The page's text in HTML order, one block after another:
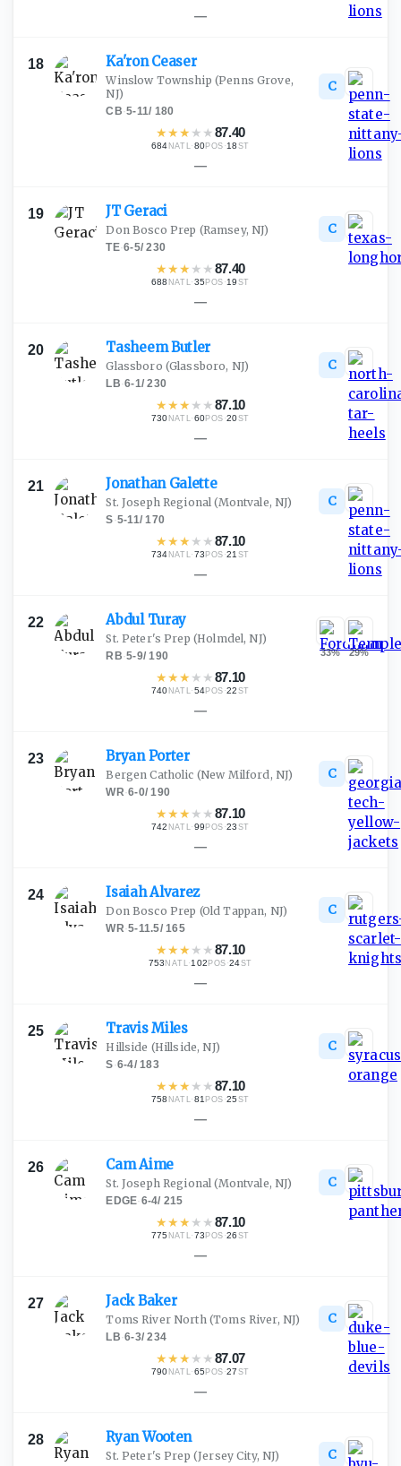
—
18 Ka'ronCeaser
Winslow Township (Penns Grove,
NJ)
CB·5-11/ 180
★★★ ★ ★87.40
684 NATL·80POS ·18 ST
C
—
19 JTGeraci
Don Bosco Prep (Ramsey, NJ)
TE·6-5/230
★★★ ★ ★87.40
688 NATL·35 POS ·19 ST
C
—
20 TasheemButler
Glassboro (Glassboro, NJ)
LB·6-1/230
★★★ ★ ★87.10
730 NATL·60POS ·20ST
C
—
21 Jonathan Galette
St. Joseph Regional (Montvale, NJ)
S·5-11/170
★★★ ★ ★87.10
734 NATL·73 POS ·21 ST
C
—
22 Abdul Turay
St. Peter's Prep (Holmdel, NJ)
RB·5-9/190
★★★ ★ ★87.10
740 NATL·54POS ·22 ST
33% 29%
—
23 BryanPorter
Bergen Catholic (New Milford, NJ)
WR·6-0/190
★★★ ★ ★87.10
742 NATL·99 POS ·23 ST
C
—
24 IsaiahAlvarez
Don Bosco Prep (Old Tappan, NJ)
WR·5-11.5/165
★★★ ★ ★87.10
753NATL·102 POS ·24ST
C
—
25 TravisMiles
Hillside (Hillside, NJ)
S·6-4/183
★★★ ★ ★87.10
758 NATL·81 POS ·25 ST
C
—
26 CamAime
St. Joseph Regional (Montvale, NJ)
EDGE·6-4/ 215
★★★ ★ ★87.10
775 NATL·73 POS ·26 ST
C
—
27 JackBaker
Toms River North(Toms River, NJ)
LB·6-3/234
★★★ ★ ★87.07
790 NATL·65 POS ·27 ST
C
—
28 RyanWooten
St. Peter's Prep (Jersey City, NJ) C